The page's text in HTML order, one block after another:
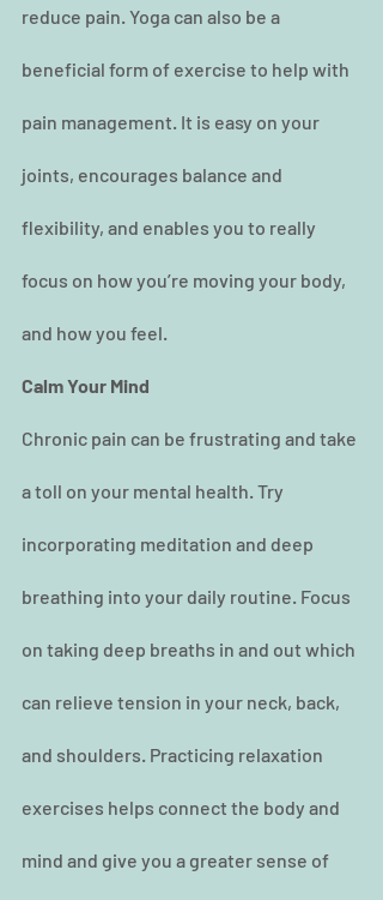
reduce pain. Yoga can also be a
beneficial form of exercise to help with
pain management. It is easy on your
joints, encourages balance and
flexibility, and enables you to really
focus on how you’re moving your body,
and how you feel.
Calm Your Mind
Chronic pain can be frustrating and take
a toll on your mental health. Try
incorporating meditation and deep
breathing into your daily routine. Focus
on taking deep breaths in and out which
can relieve tension in your neck, back,
and shoulders. Practicing relaxation
exercises helps connect the body and
mind and give you a greater sense of